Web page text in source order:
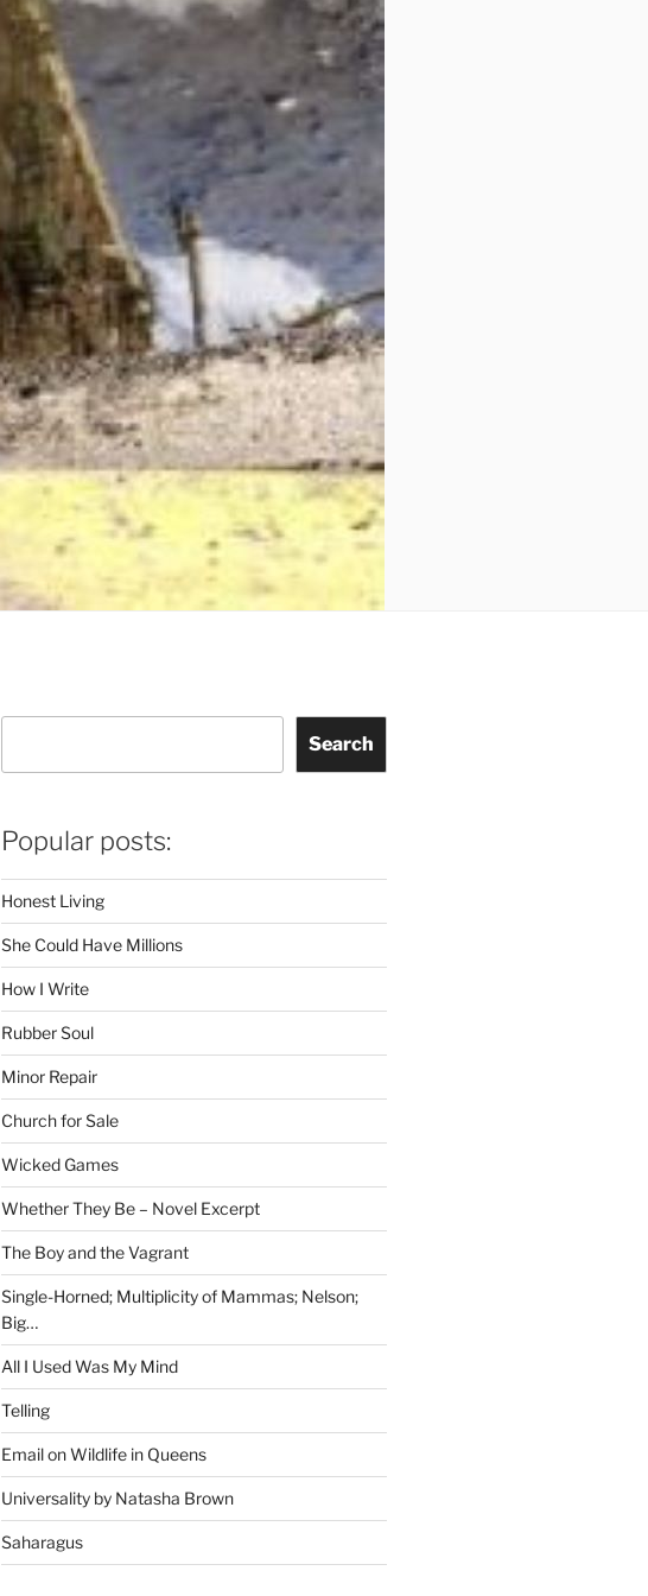
Search
Popular posts:
Honest Living
She Could Have Millions
How I Write
Rubber Soul
Minor Repair
Church for Sale
Wicked Games
Whether They Be – Novel Excerpt
The Boy and the Vagrant
Single-Horned; Multiplicity of Mammas; Nelson;
Big…
All I Used Was My Mind
Telling
Email on Wildlife in Queens
Universality by Natasha Brown
Saharagus